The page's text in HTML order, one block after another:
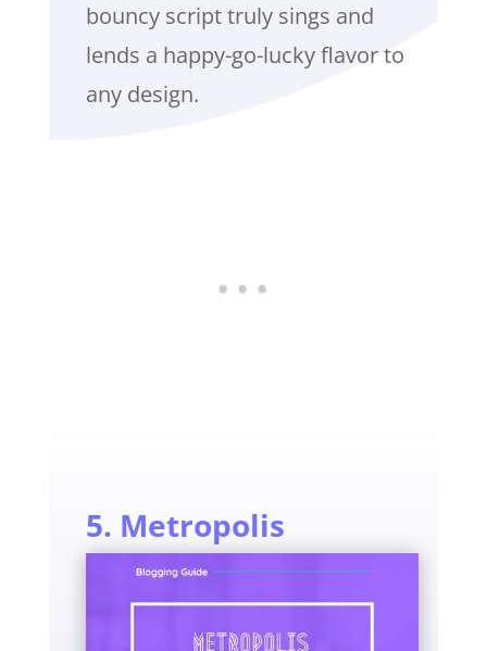
bouncy script truly sings and
lends a happy-go-lucky flavor to
any design.
5. Metropolis